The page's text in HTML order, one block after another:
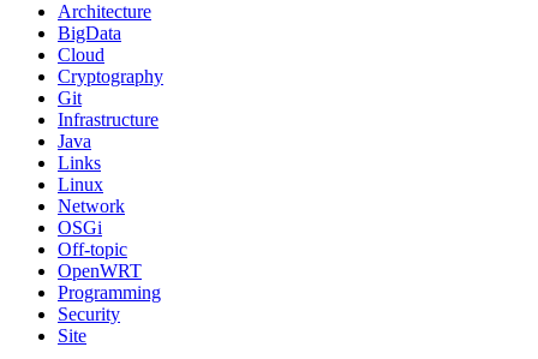
Architecture
BigData
Cloud
Cryptography
Git
Infrastructure
Java
Links
Linux
Network
OSGi
Off-topic
OpenWRT
Programming
Security
Site